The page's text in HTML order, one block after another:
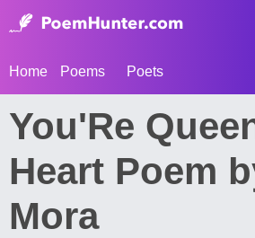
Home Poems Poets
You'Re
Heart Poem
Mora